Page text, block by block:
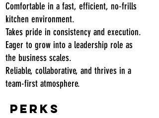
Comfortable in a fast, efficient, no-frills
kitchen environment.
Takes pride in consistency and execution.
Eager to grow into a leadership role as
the business scales.
Reliable, collaborative, and thrives in a
team-first atmosphere.
Perks